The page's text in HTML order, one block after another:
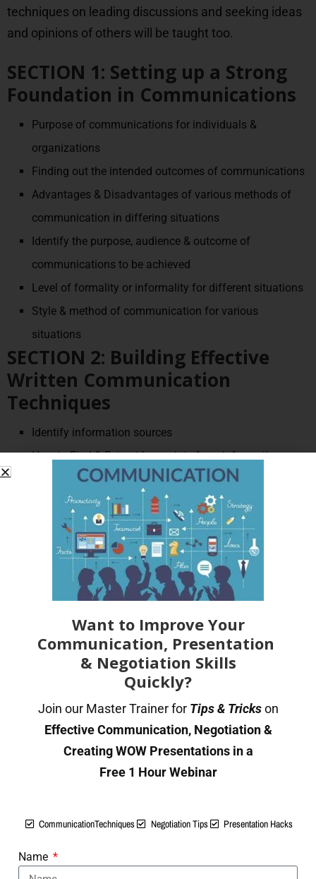
techniques on leading discussions and seeking ideas
and opinions of others will be taught too.
SECTION 1: Setting up a Strong
Foundation in Communications
Purpose of communications for individuals &
organizations
Finding out the intended outcomes of communications
Advantages & Disadvantages of various methods of
communication in differing situations
Identify the purpose, audience & outcome of
communications to be achieved
Level of formality or informality for different situations
Style & method of communication for various
situations
SECTION 2: Building Effective
Written Communication
Techniques
Identify information sources
How to Find & Extract key points from information
Principles of written communication in business
Selecting the right tone and style for written
communication
How to organise, structure and present information
Checking for accuracy. Proofreading & checking
methods.
Important vs. Urgent: How to Respond
Use appropriate language for written communications,
based on audience
Best Practices of Recording, Filing & Organizing Written
communication.
SECTION 3: Building Effective
Verbal Communication
Present information & ideas in a clear, convincing or
persuasive manner
Want to Improve Your
Communication, Presentation
& Negotiation Skills
Quickly?
Join our Master Trainer for Tips & Tricks on
Effective Communication, Negotiation &
Creating WOW Presentations in a
Free 1 Hour Webinar
CommunicationTechniques Negotiation Tips Presentation Hacks
Name